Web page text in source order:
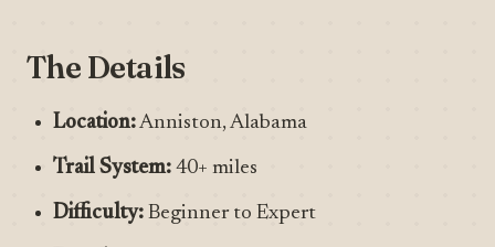
The Details
Location:Anniston, Alabama
Trail System: 40+ miles
Difficulty: Beginner to Expert